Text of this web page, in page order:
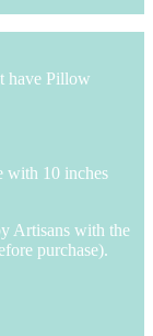
have Pillow
with 10 inches
Artisans with the
purchase).